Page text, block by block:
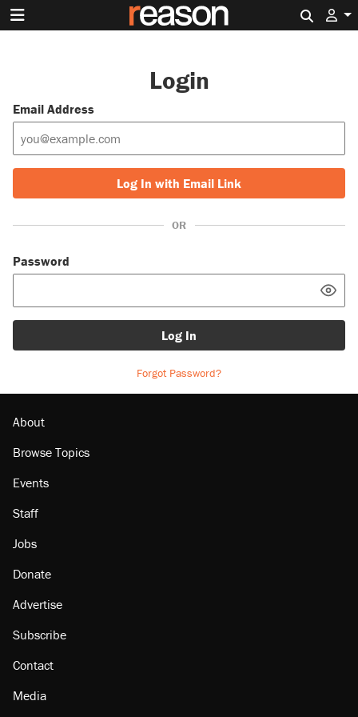
Login
Email Address
Log In with Email Link
OR
Password
Log In
Forgot Password?
About
Browse Topics
Events
Staff
Jobs
Donate
Advertise
Subscribe
Contact
Media